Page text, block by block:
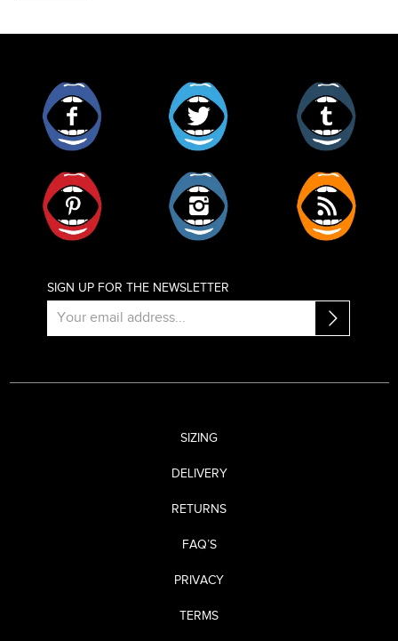
SIGN UP FOR THE NEWSLETTER
SIZING
DELIVERY
RETURNS
FAQ’S
PRIVACY
TERMS